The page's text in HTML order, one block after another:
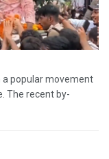
a popular movement
The recent by-